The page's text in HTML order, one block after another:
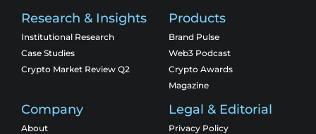
Research & Insights
Institutional Research
Case Studies
Crypto Market Review Q2
Products
Brand Pulse
Web3 Podcast
Crypto Awards
Magazine
Company
About
Legal & Editorial
Privacy Policy